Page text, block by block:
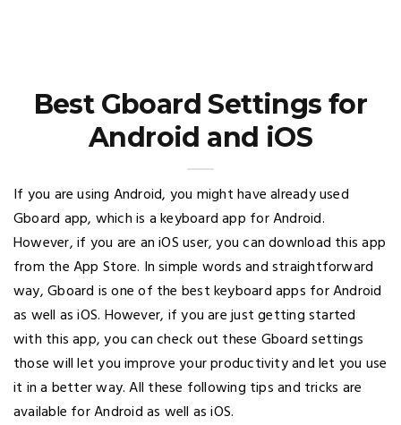
Best Gboard Settings for
Android and iOS
If you are using Android, you might have already used
Gboard app, which is a keyboard app for Android.
However, if you are an iOS user, you can download this app
from the App Store. In simple words and straightforward
way, Gboard is one of the best keyboard apps for Android
as well as iOS. However, if you are just getting started
with this app, you can check out these Gboard settings
those will let you improve your productivity and let you use
it in a better way. All these following tips and tricks are
available for Android as well as iOS.